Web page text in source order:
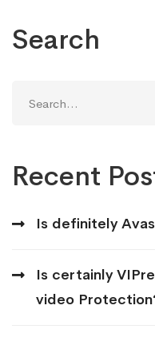
Search
for:
Recent
Is definitely
Is certainly
video